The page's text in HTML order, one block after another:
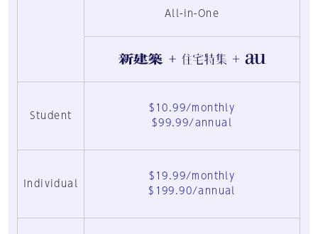
All-in-One
Student
$10.99/monthly
$99.99/annual
Individual
$19.99/monthly
$199.90/annual